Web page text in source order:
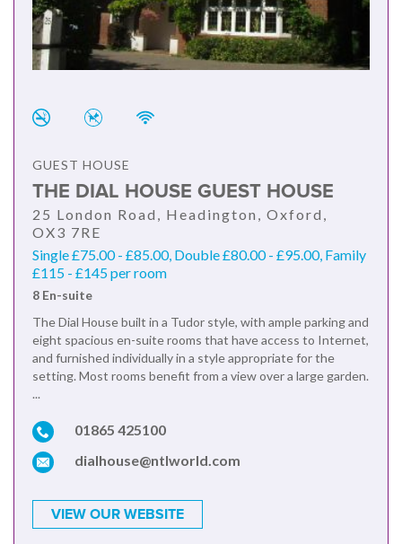
GUEST HOUSE
THE DIAL HOUSE GUEST HOUSE
25 London Road, Headington, Oxford,
OX3 7RE
Single £75.00 - £85.00, Double £80.00 - £95.00, Family
£115 - £145 per room
8 En-suite
The Dial House built in a Tudor style, with ample parking and
eight spacious en-suite rooms that have access to Internet,
and furnished individually in a style appropriate for the
setting. Most rooms benefit from a view over a large garden.
...
01865 425100
dialhouse@ntlworld.com
VIEW OUR WEBSITE